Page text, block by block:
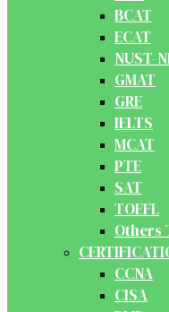
BCAT
ECAT
NUST-
GMAT
GRE
IELTS
MCAT
PTE
SAT
TOEFL
Others
CCNA
CISA